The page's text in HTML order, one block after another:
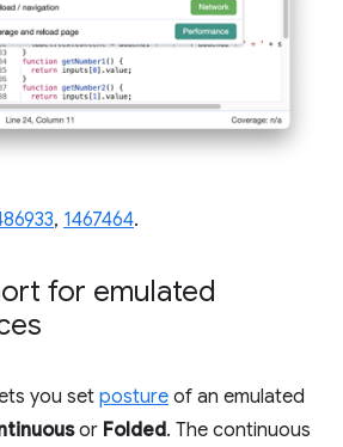
, 1467464.
for emulated
you setposture of an emulated
or Folded. The continuous